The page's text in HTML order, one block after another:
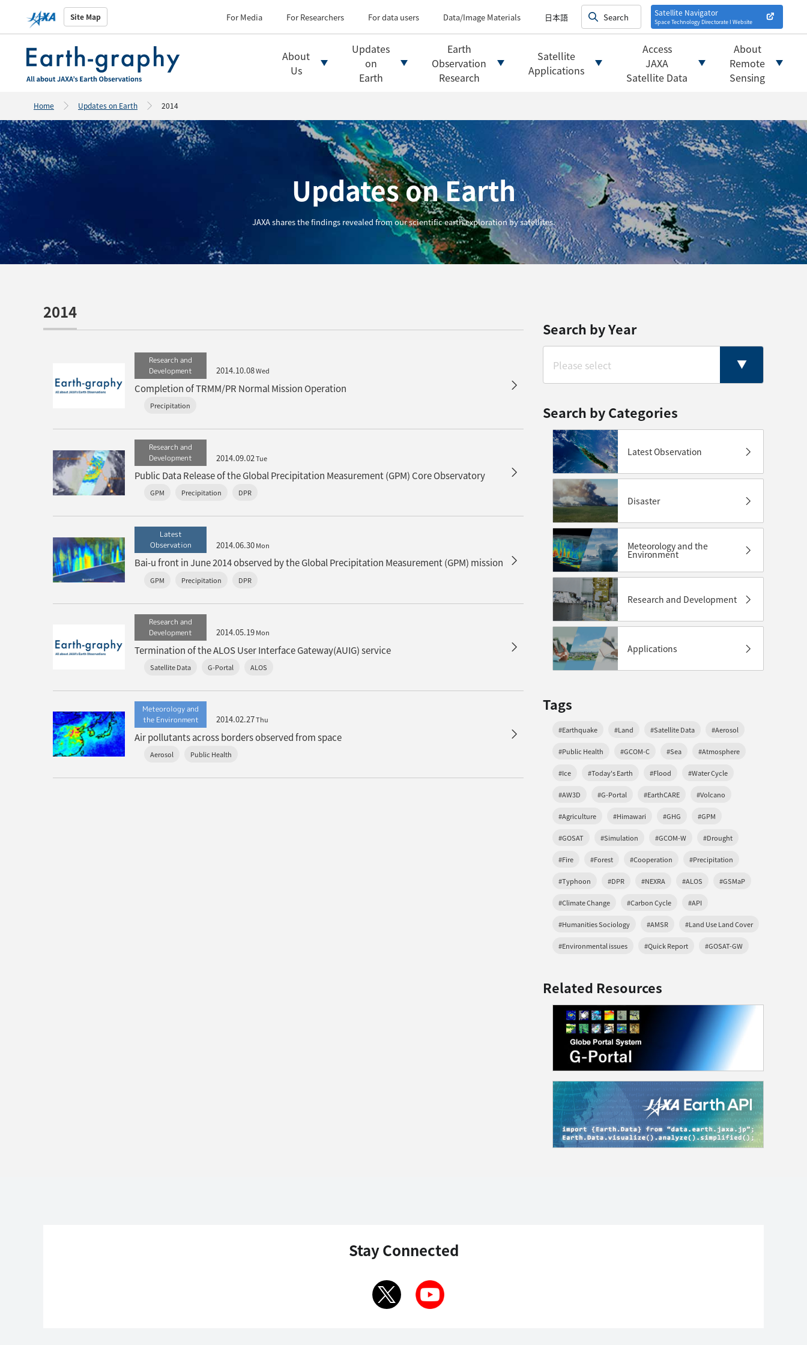
Site Map For Media For Researchers For data users Data/Image Materials 日本語 Satellite Navigator
Space Technology Directorate I Website
About
Us
Updates
on
Earth
Earth
Observation
Research
Satellite
Applications
Access
JAXA
Satellite Data
About
Remote
Sensing
Flow of satellite data analysis
Introduction of data download websites
Introduction of Analysis tools/websites
Home Updates on Earth 2014
Updates on Earth
JAXA shares the findings revealed from our scientific earth exploration by satellites.
2014
Research and
Development
2014.10.08Wed
Completion of TRMM/PR Normal Mission Operation
Precipitation
Research and
Development
2014.09.02Tue
Public Data Release of the Global Precipitation Measurement (GPM) Core Observatory
GPM Precipitation DPR
Latest
Observation
2014.06.30Mon
Bai-u front in June 2014 observed by the Global Precipitation Measurement (GPM) mission
GPM Precipitation DPR
Research and
Development
2014.05.19Mon
Termination of the ALOS User Interface Gateway(AUIG) service
Satellite Data G-Portal ALOS
Meteorology and
the Environment
2014.02.27Thu
Air pollutants across borders observed from space
Aerosol Public Health
Search by Year
Search by Categories
Latest Observation
Disaster
Meteorology and the
Environment
Research and Development
Applications
Tags
#Earthquake #Land #Satellite Data #Aerosol
#Public Health #GCOM-C #Sea #Atmosphere
#Ice #Today's Earth #Flood #Water Cycle
#AW3D #G-Portal #EarthCARE #Volcano
#Agriculture #Himawari #GHG #GPM
#GOSAT #Simulation #GCOM-W #Drought
#Fire #Forest #Cooperation #Precipitation
#Typhoon #DPR #NEXRA #ALOS #GSMaP
#Climate Change #Carbon Cycle #API
#Humanities Sociology #AMSR #Land Use Land Cover
#Environmental issues #Quick Report #GOSAT-GW
Related Resources
Stay Connected